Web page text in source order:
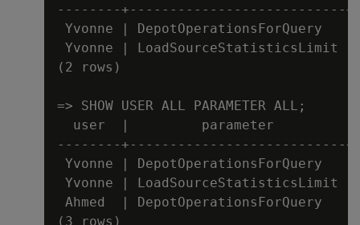
--------+---------------------------
Yvonne | DepotOperationsForQuery   |
Yvonne | LoadSourceStatisticsLimit |
(2 rows)
=> SHOW USER ALL PARAMETER ALL;
user  |         parameter         |
--------+---------------------------
Yvonne | DepotOperationsForQuery   |
Yvonne | LoadSourceStatisticsLimit |
Ahmed  | DepotOperationsForQuery   |